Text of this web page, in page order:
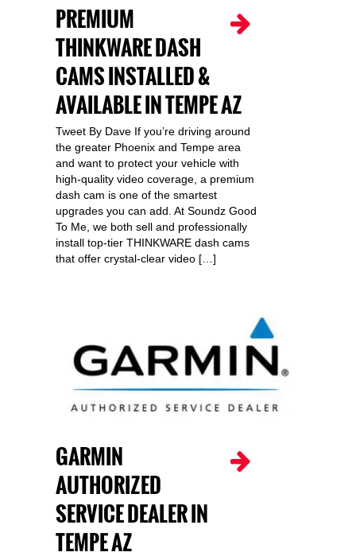
PREMIUM
THINKWARE DASH
CAMS INSTALLED &
AVAILABLE IN TEMPE AZ
Tweet By Dave If you’re driving around
the greater Phoenix and Tempe area
and want to protect your vehicle with
high-quality video coverage, a premium
dash cam is one of the smartest
upgrades you can add. At Soundz Good
To Me, we both sell and professionally
install top-tier THINKWARE dash cams
that offer crystal-clear video […]
GARMIN
AUTHORIZED
SERVICE DEALER IN
TEMPE AZ